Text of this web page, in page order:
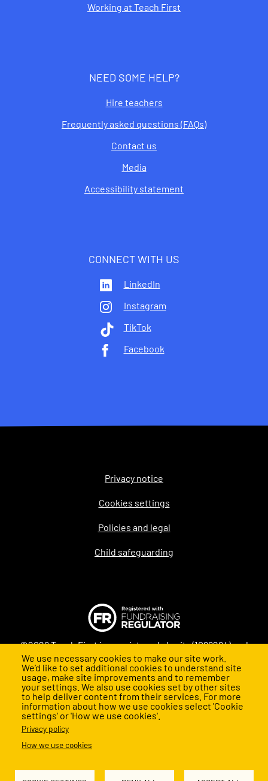
We use necessary cookies to make our site work.
We’d like to set additional cookies to understand site
usage, make site improvements and to remember
your settings. We also use cookies set by other sites
to help deliver content from their services. For more
information about how we use cookies select 'Cookie
settings' or 'How we use cookies'.
Privacy policy
How we use cookies
Working at Teach First
NEED SOME HELP?
Hire teachers
Frequently asked questions (FAQs)
Contact us
Media
Accessibility statement
CONNECT WITH US
LinkedIn
Instagram
TikTok
Facebook
Privacy notice
Cookies settings
Policies and legal
Child safeguarding
©2026 Teach First is a registered charity (1098294) and
company (4478840) in England and Wales